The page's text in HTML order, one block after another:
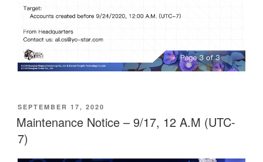
POSTED
ON
SEPTEMBER 17, 2020
Maintenance Notice – 9/17, 12 A.M (UTC-
7)